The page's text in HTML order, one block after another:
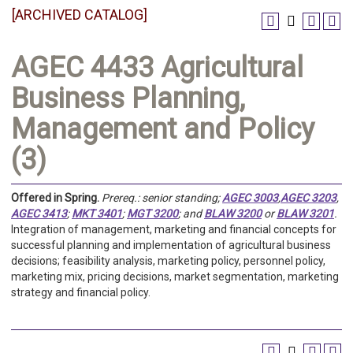
[ARCHIVED CATALOG]
AGEC 4433 Agricultural
Business Planning,
Management and Policy
(3)
Offered inSpring. Prereq.: senior standing;AGEC 3003,AGEC 3203,
AGEC 3413;MKT 3401;MGT 3200; andBLAW 3200orBLAW 3201.
Integration of management, marketing and financial concepts for
successful planning and implementation of agricultural business
decisions; feasibility analysis, marketing policy, personnel policy,
marketing mix, pricing decisions, market segmentation, marketing
strategy and financial policy.